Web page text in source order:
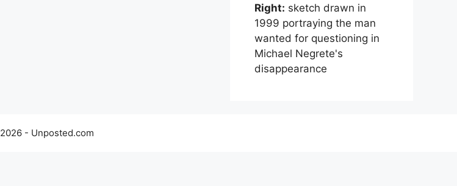
Right: sketch drawn in
1999 portraying the man
wanted for questioning in
Michael Negrete's
disappearance
2026 - Unposted.com